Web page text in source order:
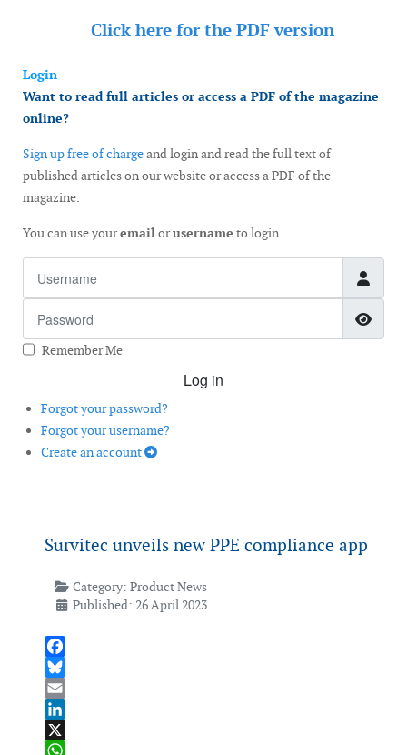
Click here for the PDF version
Login
Want to read full articles or access a PDF of the magazine
online?
Sign up free of chargeand login and read the full text of
published articles on our website or access a PDF of the
magazine.
You can use youremailorusername to login
Remember Me
Log in
Forgot your password?
Forgot your username?
Create an account
Survitec unveils new PPE compliance app
Category: Product News
Published: 26 April 2023
Facebook
Bluesky
Email
LinkedIn
X